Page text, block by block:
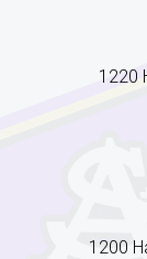
1220
1200